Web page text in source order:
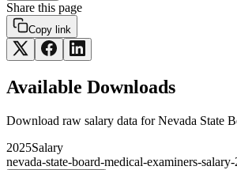
Share this page
Copy link
Available Downloads
Download raw salary data forNevada State
2025Salary
nevada-state-board-medical-examiners-